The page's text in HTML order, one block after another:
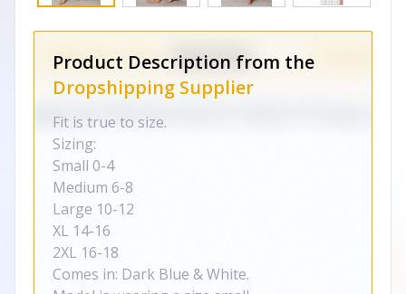
Product Description from the
Dropshipping Supplier
Fit is true to size.
Sizing:
Small 0-4
Medium 6-8
Large 10-12
XL 14-16
2XL 16-18
Comes in: Dark Blue & White.